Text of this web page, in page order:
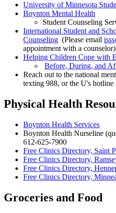
University of Minnesota
Boynton Mental Health
Student Counseling
International Student and
Counseling (Please email
appointment with a
Helping Children Cope with
Before, During, and
Reach out to the national
texting 988, or the U's hotline
Physical Health
Boynton Health Services
Boynton Health Nurseline
612-625-7900
Free Clinics Directory, Saint
Free Clinics Directory,
Free Clinics Directory,
Free Clinics Directory,
Groceries and Food